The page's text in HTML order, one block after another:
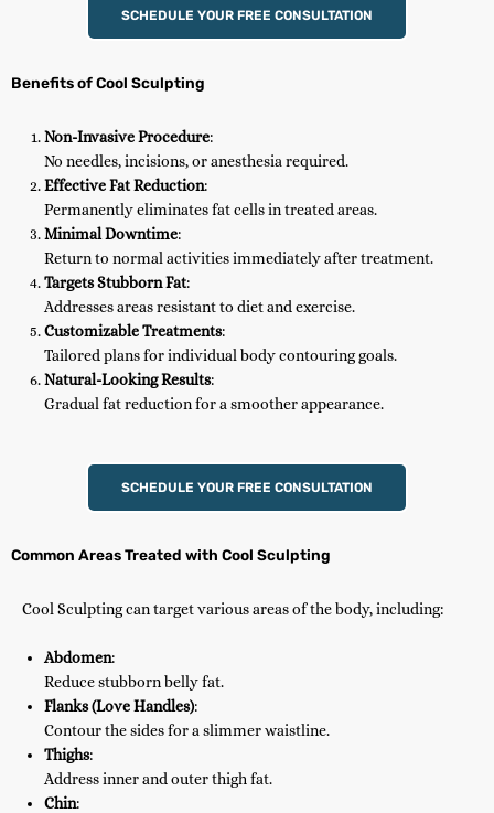
SCHEDULE YOUR FREE CONSULTATION
Benefits of Cool Sculpting
Non-Invasive Procedure:
No needles, incisions, or anesthesia required.
Effective Fat Reduction:
Permanently eliminates fat cells in treated areas.
Minimal Downtime:
Return to normal activities immediately after treatment.
Targets Stubborn Fat:
Addresses areas resistant to diet and exercise.
Customizable Treatments:
Tailored plans for individual body contouring goals.
Natural-Looking Results:
Gradual fat reduction for a smoother appearance.
SCHEDULE YOUR FREE CONSULTATION
Common Areas Treated with Cool Sculpting
Cool Sculpting can target various areas of the body, including:
Abdomen:
Reduce stubborn belly fat.
Flanks (Love Handles):
Contour the sides for a slimmer waistline.
Thighs:
Address inner and outer thigh fat.
Chin: